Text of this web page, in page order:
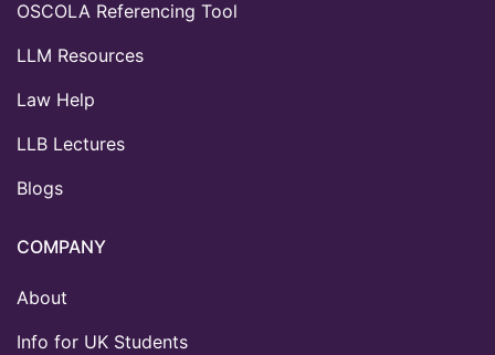
OSCOLA Referencing Tool
LLM Resources
Law Help
LLB Lectures
Blogs
COMPANY
About
Info for UK Students